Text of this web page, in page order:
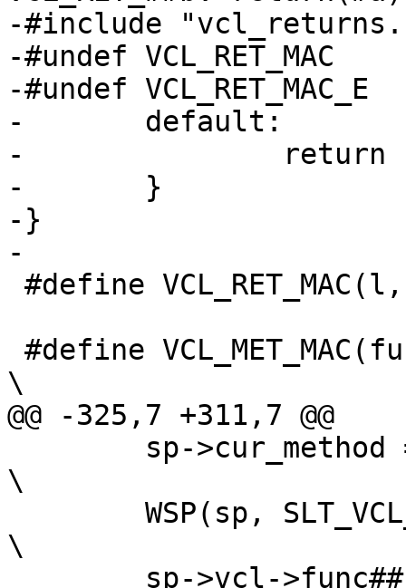
-#include
-#undef VCL_RET_MAC
-#undef VCL_RET_MAC_E
-	default:
-		return (NULL);
-	}
-}
-
\
@@ -325,7 +311,7 @@
\
\